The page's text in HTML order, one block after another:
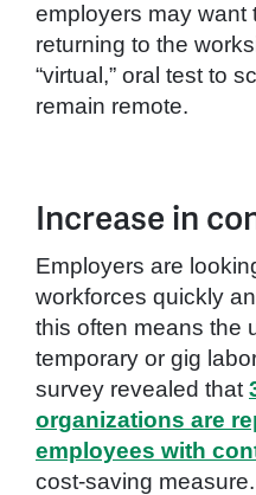
employers may want
returning to the
“virtual,” oral test to
remain remote.
Increase in
Employers are
workforces quickly
this often means the
temporary or gig
survey revealed that
organizations are
employees with
cost-saving